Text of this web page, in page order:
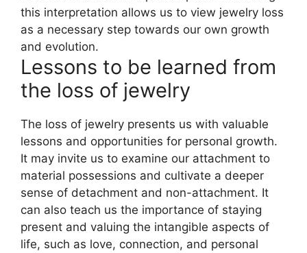
this interpretation allows us to view jewelry loss
as a necessary step towards our own growth
and evolution.
Lessons to be learned from
the loss of jewelry
The loss of jewelry presents us with valuable
lessons and opportunities for personal growth.
It may invite us to examine our attachment to
material possessions and cultivate a deeper
sense of detachment and non-attachment. It
can also teach us the importance of staying
present and valuing the intangible aspects of
life, such as love, connection, and personal